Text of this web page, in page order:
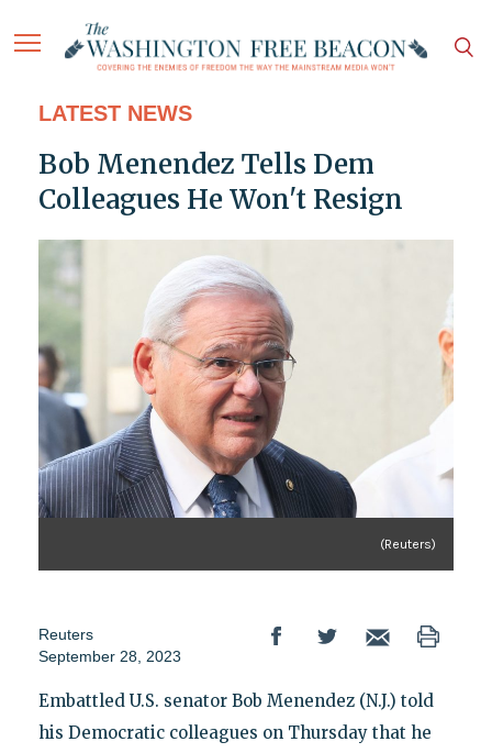
LATEST NEWS
Bob Menendez Tells Dem
Colleagues He Won't Resign
(Reuters)
Reuters
September 28, 2023
Embattled U.S. senator Bob Menendez (N.J.) told
his Democratic colleagues on Thursday that he